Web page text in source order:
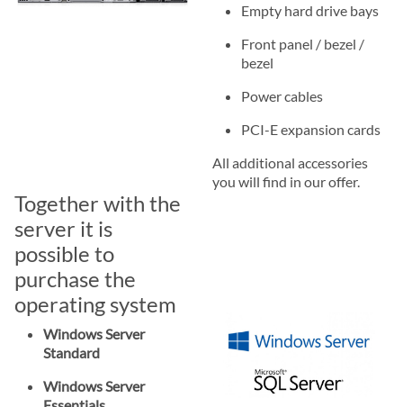
Empty hard drive bays
Front panel / bezel /
bezel
Power cables
PCI-E expansion cards
All additional accessories
you will find in our offer.
Together with the
server it is
possible to
purchase the
operating system
Windows Server
Standard
Windows Server